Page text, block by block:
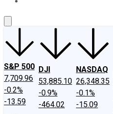
S&P 500
7,709.96
-0.2%
-13.59
DJI
53,885.10
-0.9%
-464.02
NASDAQ
26,348.35
-0.1%
-15.09